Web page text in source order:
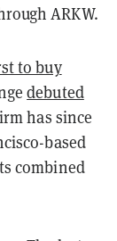
ARKW.
to buy
debuted
has since
based
combined